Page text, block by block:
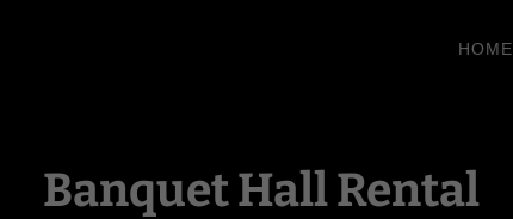
HOME
Banquet Hall Rental